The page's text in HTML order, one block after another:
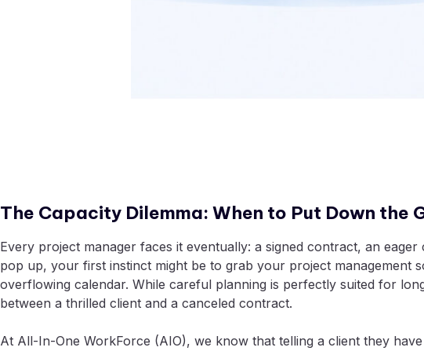
The Capacity Dilemma: When to Put Down the
Every project manager faces it eventually: a signed contract, an
pop up, your first instinct might be to grab your project management
overflowing calendar. While careful planning is perfectly suited for
between a thrilled client and a canceled contract.
At All-In-One WorkForce (AIO), we know that telling a client they